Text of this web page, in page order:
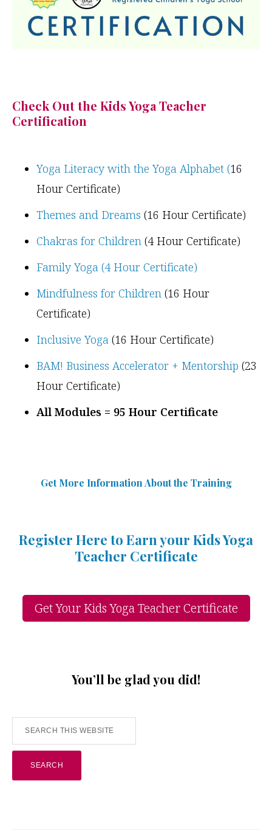
Check Out the Kids Yoga Teacher
Certification
Yoga Literacy with the Yoga Alphabet (16
Hour Certificate)
Themes and Dreams (16 Hour Certificate)
Chakras for Children (4 Hour Certificate)
Family Yoga (4 Hour Certificate)
Mindfulness for Children (16 Hour
Certificate)
Inclusive Yoga (16 Hour Certificate)
BAM! Business Accelerator + Mentorship (23
Hour Certificate)
All Modules = 95 Hour Certificate
Get More Information Aboutthe Training
Register Here to Earn your Kids Yoga
Teacher Certificate
Get Your Kids Yoga Teacher Certificate
You’ll be glad you did!
Search
this
website